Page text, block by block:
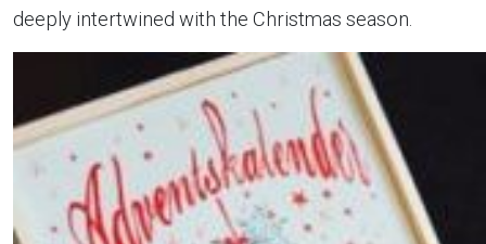
deeply intertwined with the Christmas season.